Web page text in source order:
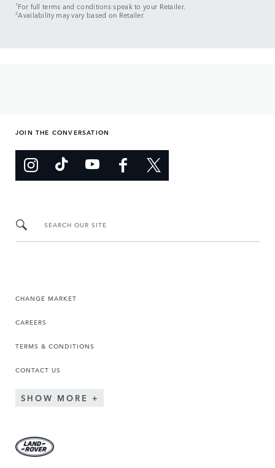
1 For full terms and conditions speak to your Retailer.
2Availability may vary based on Retailer.
JOIN THE CONVERSATION
SEARCH OUR SITE
CHANGE MARKET
CAREERS
TERMS & CONDITIONS
CONTACT US
SHOW MORE